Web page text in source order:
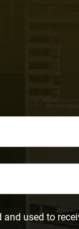
used to